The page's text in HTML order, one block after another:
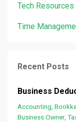
Tech Resources
Time
Recent Posts
Business
Accounting
Business Owner